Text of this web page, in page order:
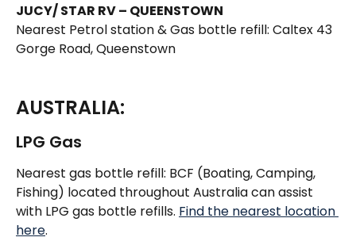
JUCY/ STAR RV – QUEENSTOWN
Nearest Petrol station & Gas bottle refill: Caltex 43
Gorge Road, Queenstown
AUSTRALIA:
LPG Gas
Nearest gas bottle refill: BCF (Boating, Camping,
Fishing) located throughout Australia can assist
with LPG gas bottle refills. Find the nearest location
here.